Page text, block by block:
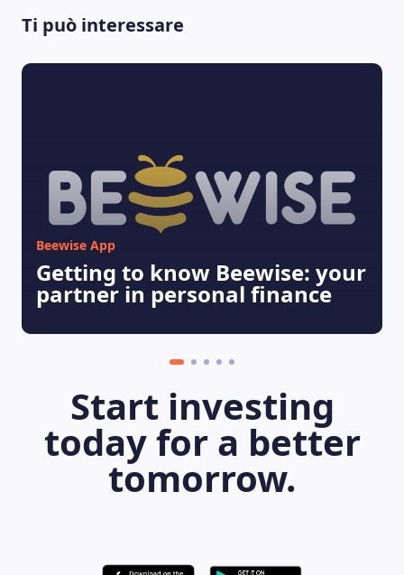
Ti può interessare
Beewise App
Getting to know Beewise: your
partner in personal finance
Start investing
today for a better
tomorrow.